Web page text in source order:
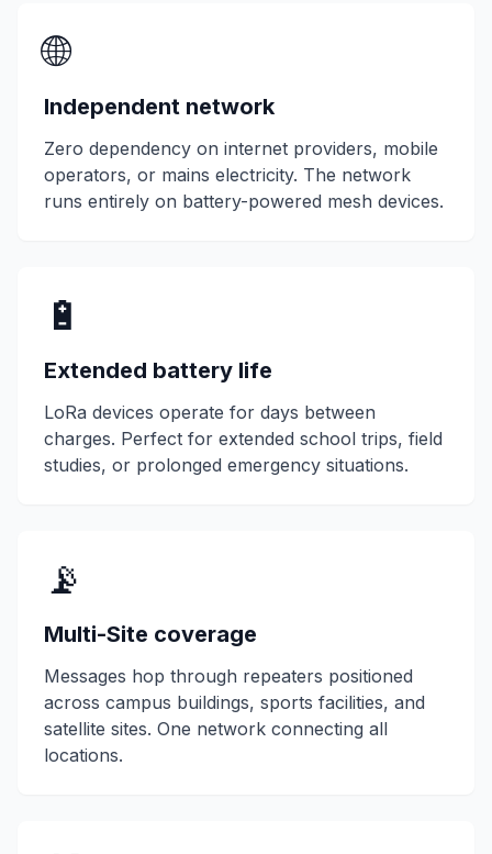
🌐
Independent network
Zero dependency on internet providers, mobile
operators, or mains electricity. The network
runs entirely on battery-powered mesh devices.
🔋
Extended battery life
LoRa devices operate for days between
charges. Perfect for extended school trips, field
studies, or prolonged emergency situations.
📡
Multi-Site coverage
Messages hop through repeaters positioned
across campus buildings, sports facilities, and
satellite sites. One network connecting all
locations.